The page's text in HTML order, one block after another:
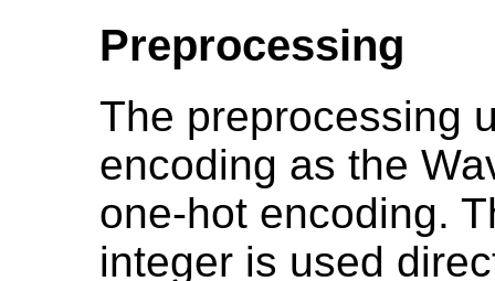
Preprocessing
The preprocessing
encoding as the
one-hot encoding.
integer is used